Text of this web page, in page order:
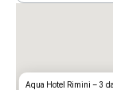
Aqua Hotel Rimini – 3